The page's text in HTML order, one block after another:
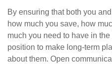
By ensuring that both you
how much you save, how
much you need to have in
position to make long-term
about them. Open